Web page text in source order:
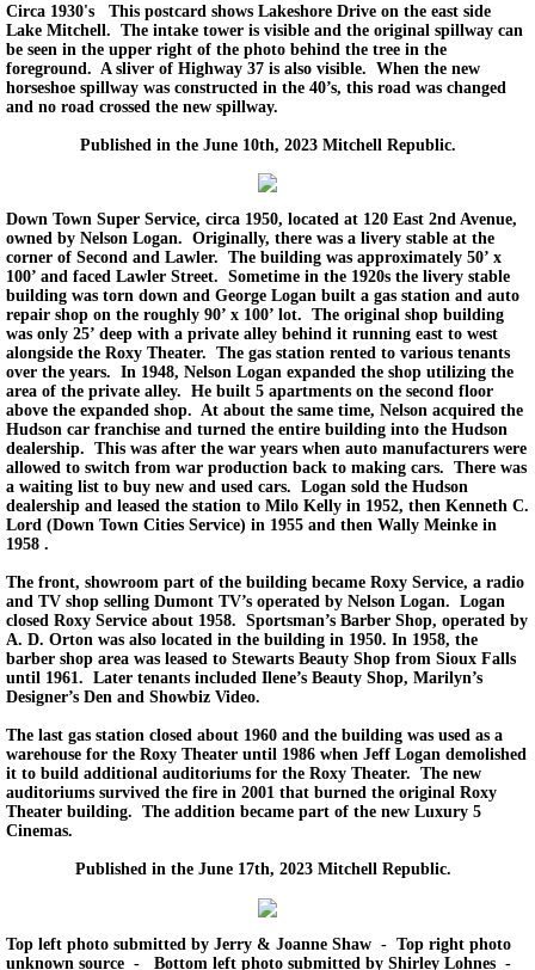
Circa 1930's This postcard shows Lakeshore Drive on the east side
Lake Mitchell. The intake tower is visible and the original spillway can
be seen in the upper right of the photo behind the tree in the
foreground. A sliver of Highway 37 is also visible. When the new
horseshoe spillway was constructed in the 40’s, this road was changed
and no road crossed the new spillway.
Published in the June 10th, 2023 Mitchell Republic.
Down Town Super Service, circa 1950, located at 120 East 2nd Avenue,
owned by Nelson Logan. Originally, there was a livery stable at the
corner of Second and Lawler. The building was approximately 50’ x
100’ and faced Lawler Street. Sometime in the 1920s the livery stable
building was torn down and George Logan built a gas station and auto
repair shop on the roughly 90’ x 100’ lot. The original shop building
was only 25’ deep with a private alley behind it running east to west
alongside the Roxy Theater. The gas station rented to various tenants
over the years. In 1948, Nelson Logan expanded the shop utilizing the
area of the private alley. He built 5 apartments on the second floor
above the expanded shop. At about the same time, Nelson acquired the
Hudson car franchise and turned the entire building into the Hudson
dealership. This was after the war years when auto manufacturers were
allowed to switch from war production back to making cars. There was
a waiting list to buy new and used cars. Logan sold the Hudson
dealership and leased the station to Milo Kelly in 1952, then Kenneth C.
Lord (Down Town Cities Service) in 1955 and then Wally Meinke in
1958 .
The front, showroom part of the building became Roxy Service, a radio
and TV shop selling Dumont TV’s operated by Nelson Logan. Logan
closed Roxy Service about 1958. Sportsman’s Barber Shop, operated by
A. D. Orton was also located in the building in 1950. In 1958, the
barber shop area was leased to Stewarts Beauty Shop from Sioux Falls
until 1961. Later tenants included Ilene’s Beauty Shop, Marilyn’s
Designer’s Den and Showbiz Video.
The last gas station closed about 1960 and the building was used as a
warehouse for the Roxy Theater until 1986 when Jeff Logan demolished
it to build additional auditoriums for the Roxy Theater. The new
auditoriums survived the fire in 2001 that burned the original Roxy
Theater building. The addition became part of the new Luxury 5
Cinemas.
Published in the June 17th, 2023 Mitchell Republic.
Top left photo submitted by Jerry & Joanne Shaw - Top right photo
unknown source - Bottom left photo submitted by Shirley Lohnes -